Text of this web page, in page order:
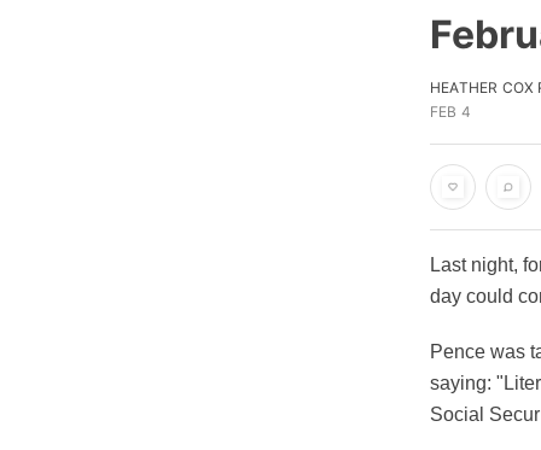
HEATHER COX
FEB 4
Last night,
day could
Pence was
saying:
Social